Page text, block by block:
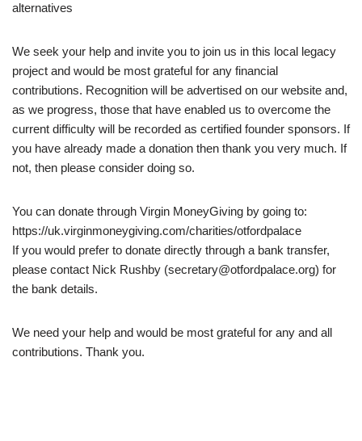
alternatives
We seek your help and invite you to join us in this local legacy
project and would be most grateful for any financial
contributions. Recognition will be advertised on our website and,
as we progress, those that have enabled us to overcome the
current difficulty will be recorded as certified founder sponsors. If
you have already made a donation then thank you very much. If
not, then please consider doing so.
You can donate through Virgin MoneyGiving by going to:
https://uk.virginmoneygiving.com/charities/otfordpalace
If you would prefer to donate directly through a bank transfer,
please contact Nick Rushby (secretary@otfordpalace.org) for
the bank details.
We need your help and would be most grateful for any and all
contributions. Thank you.